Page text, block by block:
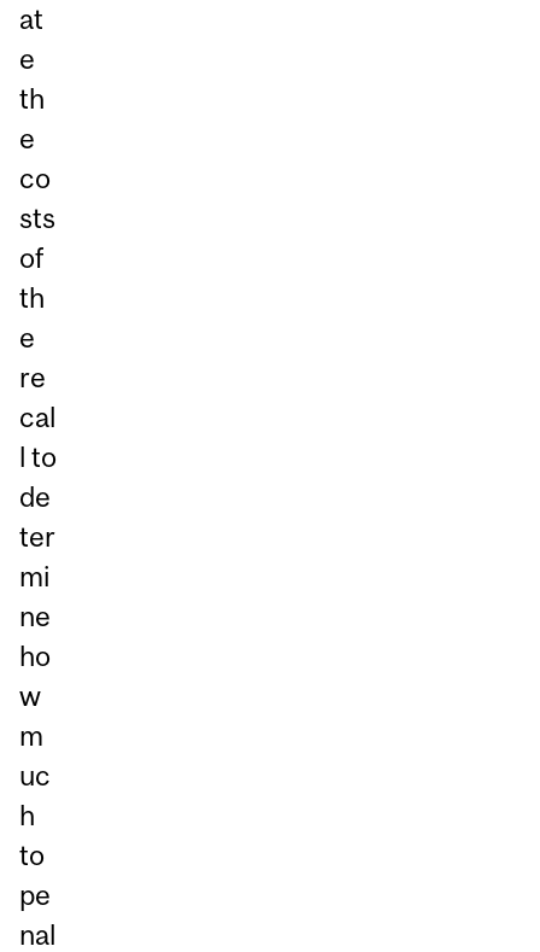
at
e
th
e
co
sts
of
th
e
re
cal
l to
de
ter
mi
ne
ho
w
m
uc
h
to
pe
nal